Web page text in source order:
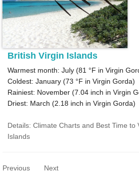
British Virgin Islands
Warmest month: July (81 °F in Virgin
Coldest: January (73 °F in Virgin Gorda)
Rainiest: November (7.04 inch in Virgin
Driest: March (2.18 inch in Virgin Gorda)
Details: Climate Charts and Best Time to
Islands
Previous Next